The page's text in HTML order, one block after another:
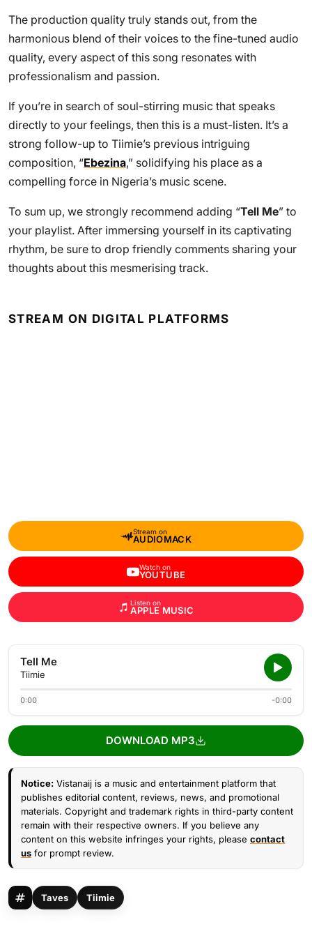
The production quality truly stands out, from the
harmonious blend of their voices to the fine-tuned audio
quality, every aspect of this song resonates with
professionalism and passion.
If you’re in search of soul-stirring music that speaks
directly to your feelings, then this is a must-listen. It’s a
strong follow-up to Tiimie’s previous intriguing
composition, “Ebezina,” solidifying his place as a
compelling force in Nigeria’s music scene.
To sum up, we strongly recommend adding “Tell Me” to
your playlist. After immersing yourself in its captivating
rhythm, be sure to drop friendly comments sharing your
thoughts about this mesmerising track.
STREAM ON DIGITAL PLATFORMS
Stream on
AUDIOMACK
Watch on
YOUTUBE
Listen on
APPLE MUSIC
Tell Me
Tiimie
0:00 -0:00
DOWNLOAD MP3
Notice: Vistanaij is a music and entertainment platform that
publishes editorial content, reviews, news, and promotional
materials. Copyright and trademark rights in third-party content
remain with their respective owners. If you believe any
content on this website infringes your rights, please contact
us for prompt review.
Taves Tiimie